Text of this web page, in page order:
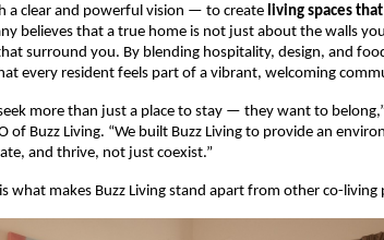
a clear and powerful vision — to create living spaces
believes that a true home is not just about the walls
surround you. By blending hospitality, design, and
every resident feels part of a vibrant, welcoming
more than just a place to stay — they want to
of Buzz Living. “We built Buzz Living to provide an
and thrive, not just coexist.”
what makes Buzz Living stand apart from other co-living